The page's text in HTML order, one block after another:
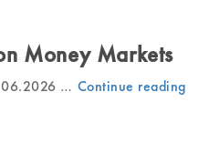
Money Markets
… Continue reading“RBI